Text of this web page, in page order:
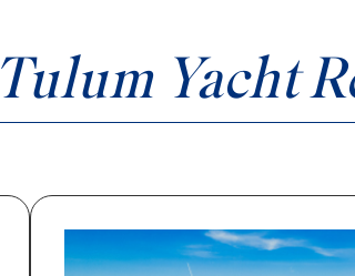
Highly
Riviera
Tulum Yacht